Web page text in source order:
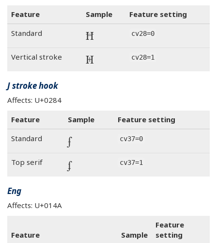
Feature
Sample
Feature setting
Standard
Ħ cv28=0
Vertical stroke Ħ cv28=1
J stroke hook
Affects: U+0284
Feature
Sample
Feature setting
Standard
ʄ cv37=0
Top serif ʄ cv37=1
Eng
Affects: U+014A
Feature Sample
Feature
setting